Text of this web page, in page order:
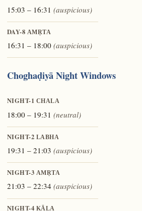
15:03 – 16:31 (auspicious)
DAY-8 AMṚTA
16:31 – 18:00 (auspicious)
Choghaḍiyā Night Windows
NIGHT-1 CHALA
18:00 – 19:31 (neutral)
NIGHT-2 LABHA
19:31 – 21:03 (auspicious)
NIGHT-3 AMṚTA
21:03 – 22:34 (auspicious)
NIGHT-4